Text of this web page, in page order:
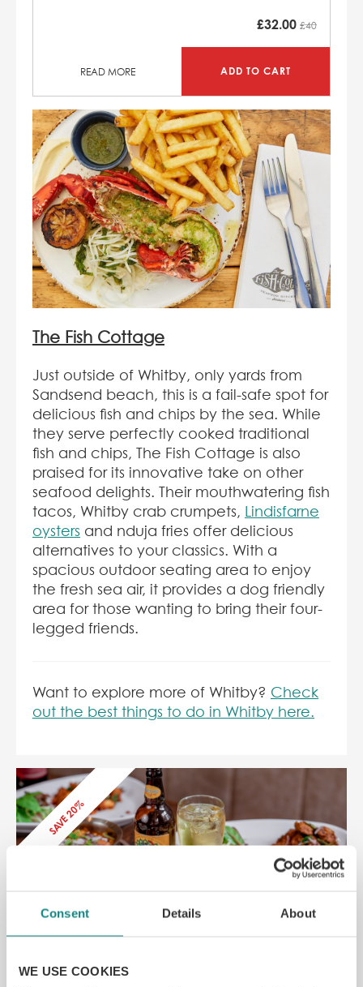
Consent Details About
WE USE COOKIES
£32.00 £40
READ MORE ADD TO CART
The Fish Cottage
Just outside of Whitby, only yards from
Sandsend beach, this is a fail-safe spot for
delicious fish and chips by the sea. While
they serve perfectly cooked traditional
fish and chips, The Fish Cottage is also
praised for its innovative take on other
seafood delights. Their mouthwatering fish
tacos, Whitby crab crumpets, Lindisfarne
oysters and nduja fries offer delicious
alternatives to your classics. With a
spacious outdoor seating area to enjoy
the fresh sea air, it provides a dog friendly
area for those wanting to bring their four-
legged friends.
Want to explore more of Whitby? Check
out the best things to do in Whitby here.
SAVE 20%